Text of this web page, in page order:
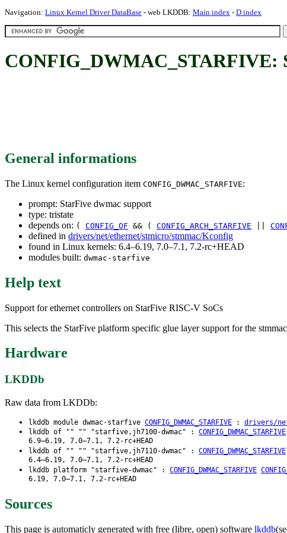
Navigation: Linux Kernel Driver DataBase - web LKDDB: Main index - D index
CONFIG_DWMAC_STARFIVE:
General informations
The Linux kernel configuration item CONFIG_DWMAC_STARFIVE:
prompt: StarFive dwmac support
type: tristate
depends on: ( CONFIG_OF && ( CONFIG_ARCH_STARFIVE
defined in drivers/net/ethernet/stmicro/stmmac/Kconfig
found in Linux kernels: 6.4–6.19, 7.0–7.1, 7.2-rc+HEAD
modules built: dwmac-starfive
Help text
Support for ethernet controllers on StarFive RISC-V SoCs
This selects the StarFive platform specific glue layer support for the
Hardware
LKDDb
Raw data from LKDDb:
lkddb module dwmac-starfive CONFIG_DWMAC_STARFIVE : drivers/
lkddb of "" "" "starfive,jh7100-dwmac" : CONFIG_DWMAC_STARFIVE
6.9–6.19, 7.0–7.1, 7.2-rc+HEAD
lkddb of "" "" "starfive,jh7110-dwmac" : CONFIG_DWMAC_STARFIVE
6.4–6.19, 7.0–7.1, 7.2-rc+HEAD
lkddb platform "starfive-dwmac" : CONFIG_DWMAC_STARFIVE
6.19, 7.0–7.1, 7.2-rc+HEAD
Sources
This page is automaticly generated with free (libre, open) software lkddb